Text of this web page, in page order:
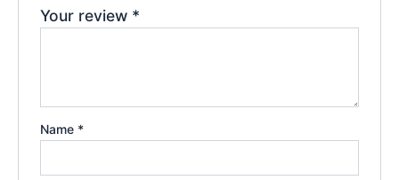
Your review *
Name *